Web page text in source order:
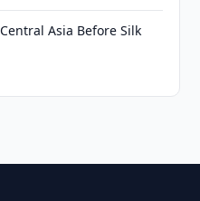
Asia Before Silk